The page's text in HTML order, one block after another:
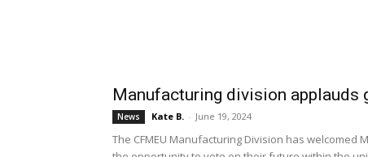
Manufacturing division applauds
News Kate B. - June 19, 2024
The CFMEU Manufacturing Division has